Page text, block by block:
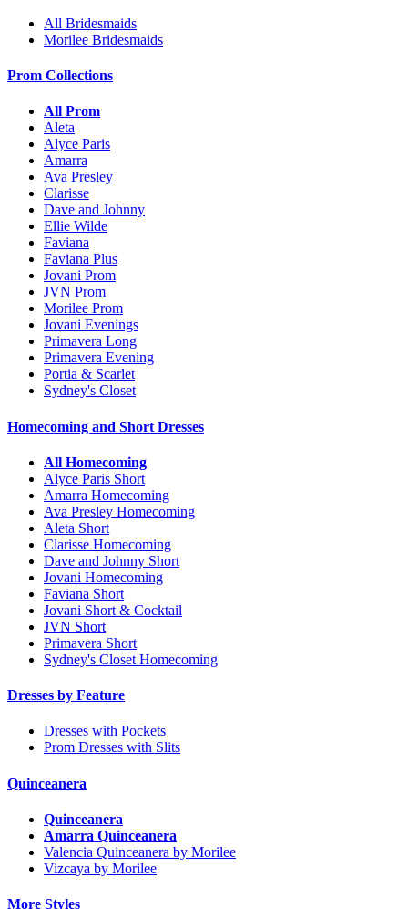
All Bridesmaids
Morilee Bridesmaids
Prom Collections
All Prom
Aleta
Alyce Paris
Amarra
Ava Presley
Clarisse
Dave and Johnny
Ellie Wilde
Faviana
Faviana Plus
Jovani Prom
JVN Prom
Morilee Prom
Jovani Evenings
Primavera Long
Primavera Evening
Portia & Scarlet
Sydney's Closet
Homecoming and Short Dresses
All Homecoming
Alyce Paris Short
Amarra Homecoming
Ava Presley Homecoming
Aleta Short
Clarisse Homecoming
Dave and Johnny Short
Jovani Homecoming
Faviana Short
Jovani Short & Cocktail
JVN Short
Primavera Short
Sydney's Closet Homecoming
Dresses by Feature
Dresses with Pockets
Prom Dresses with Slits
Quinceanera
Quinceanera
Amarra Quinceanera
Valencia Quinceanera by Morilee
Vizcaya by Morilee
More Styles